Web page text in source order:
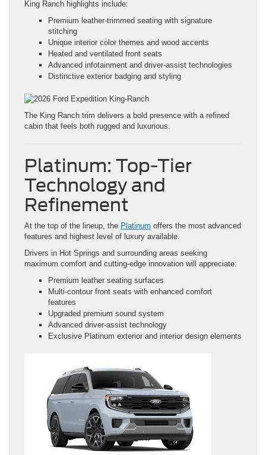
King Ranch highlights include:
Premium leather-trimmed seating with signature
stitching
Unique interior color themes and wood accents
Heated and ventilated front seats
Advanced infotainment and driver-assist technologies
Distinctive exterior badging and styling
The King Ranch trim delivers a bold presence with a refined
cabin that feels both rugged and luxurious.
Platinum: Top-Tier
Technology and
Refinement
At the top of the lineup, the Platinum offers the most advanced
features and highest level of luxury available.
Drivers in Hot Springs and surrounding areas seeking
maximum comfort and cutting-edge innovation will appreciate:
Premium leather seating surfaces
Multi-contour front seats with enhanced comfort
features
Upgraded premium sound system
Advanced driver-assist technology
Exclusive Platinum exterior and interior design elements